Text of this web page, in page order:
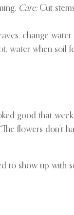
Care:Cut
change
water when soil
good that
flowers don’t
to show up with